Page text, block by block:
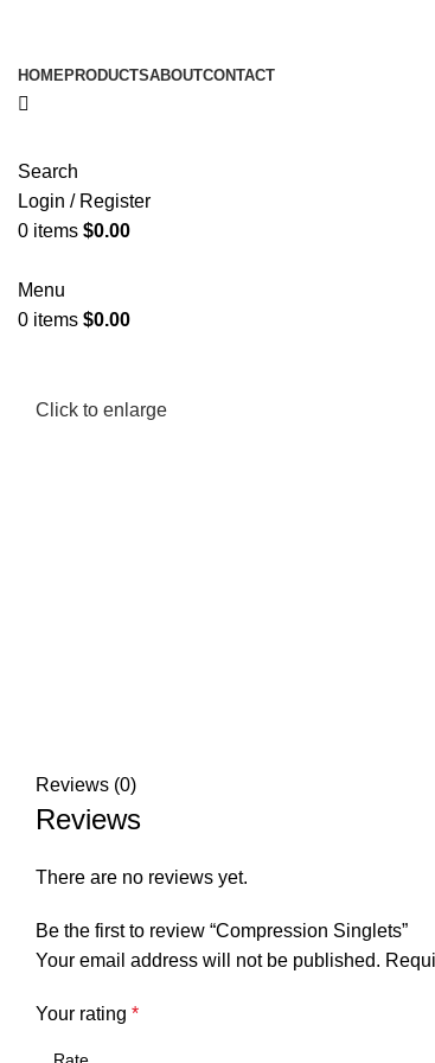
HOMEPRODUCTSABOUTCONTACT
Search
Login / Register
0 items $0.00
Menu
0 items $0.00
Click to enlarge
Reviews (0)
Reviews
There are no reviews yet.
Be the first to review “Compression Singlets”
Your email address will not be published.
Your rating *